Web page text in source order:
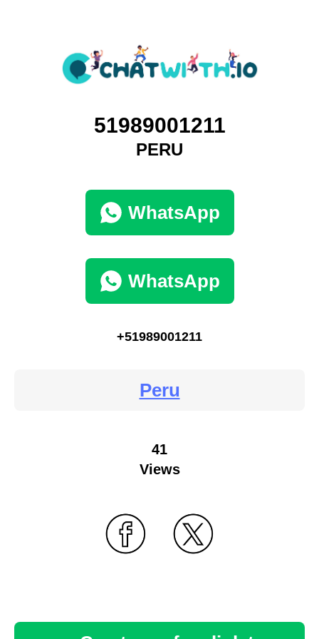
51989001211
PERU
WhatsApp
WhatsApp
+51989001211
Peru
41
Views